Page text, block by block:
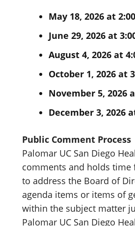
May 18, 2026 at
June 29, 2026 at
August 4, 2026 at
October 1, 2026 at
November 5, 2026
December 3, 2026
Public Comment Process
Palomar UC San Diego
comments and holds time
to address the Board of
agenda items or items of
within the subject matter
Palomar UC San Diego